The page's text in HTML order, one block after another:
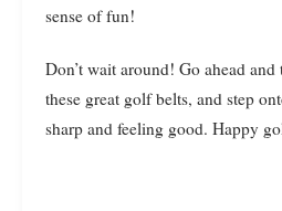
sense of fun!
Don’t wait around! Go ahead
these great golf belts, and step
sharp and feeling good. Happy